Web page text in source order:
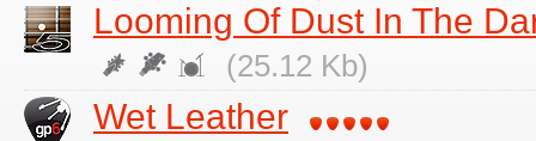
Looming Of Dust In The
(25.12 Kb)
Wet Leather